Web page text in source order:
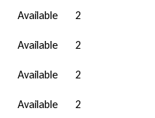
Available
2
Available
2
Available
2
Available
2